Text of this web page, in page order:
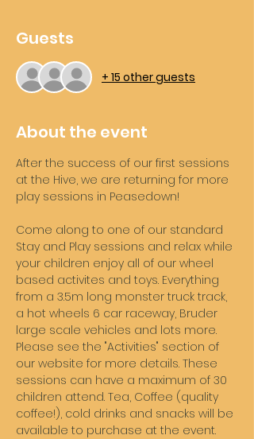
Guests
+ 15 other guests
About the event
After the success of our first sessions
at the Hive, we are returning for more
play sessions in Peasedown!
Come along to one of our standard
Stay and Play sessions and relax while
your children enjoy all of our wheel
based activites and toys. Everything
from a 3.5m long monster truck track,
a hot wheels 6 car raceway, Bruder
large scale vehicles and lots more.
Please see the "Activities" section of
our website for more details. These
sessions can have a maximum of 30
children attend. Tea, Coffee (quality
coffee!), cold drinks and snacks will be
available to purchase at the event.